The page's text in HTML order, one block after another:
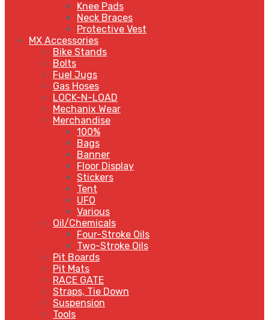
Knee Pads
Neck Braces
Protective Vest
MX Accessories
Bike Stands
Bolts
Fuel Jugs
Gas Hoses
LOCK-N-LOAD
Mechanix Wear
Merchandise
100%
Bags
Banner
Floor Display
Stickers
Tent
UFO
Various
Oil/Chemicals
Four-Stroke Oils
Two-Stroke Oils
Pit Boards
Pit Mats
RACE GATE
Straps, Tie Down
Suspension
Tools